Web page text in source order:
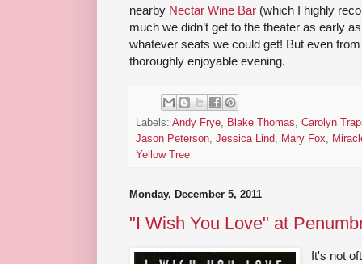
nearby Nectar Wine Bar (which I highly
much we didn’t get to the theater as early
whatever seats we could get! But even
thoroughly enjoyable evening.
Labels: Andy Frye Blake Thomas
Carolyn
Jason Peterson Jessica Lind Mary Fox
Yellow Tree
Monday, December 5, 2011
"I Wish You Love" at
It's not